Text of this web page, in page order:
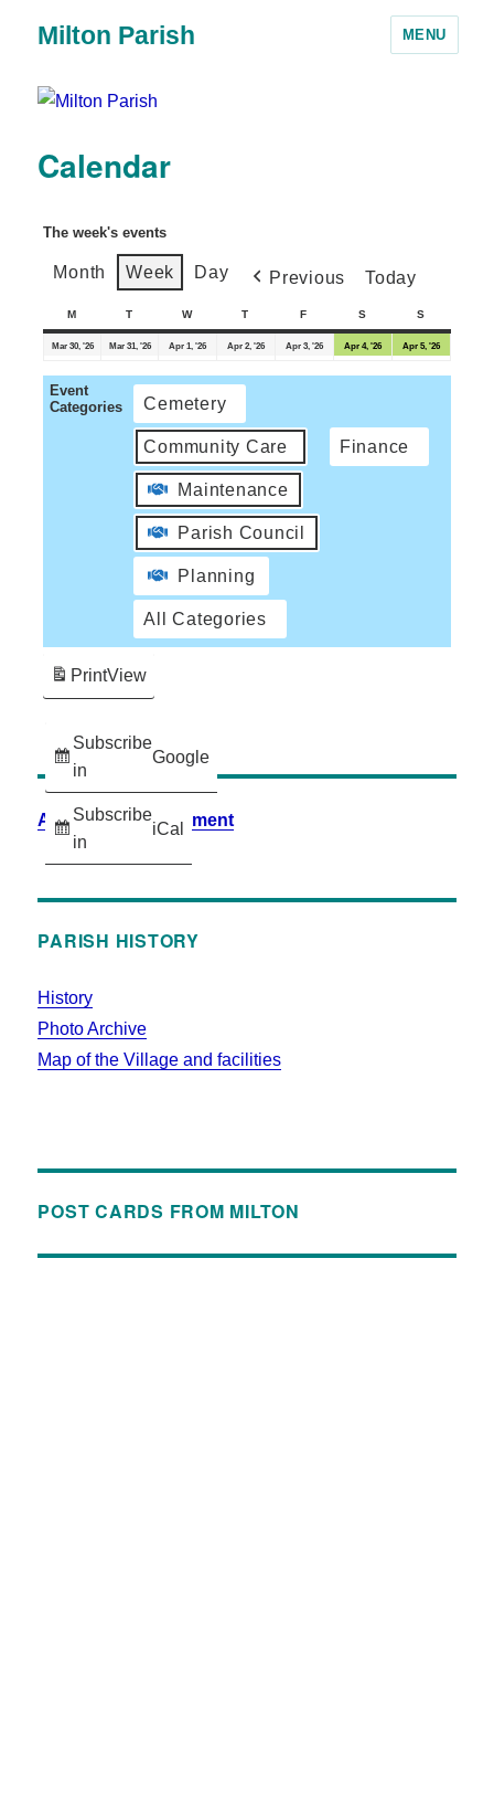
Milton Parish MENU
Calendar
The week's events
Month Week Day Previous Today
M T W T F S S
Mar 30, '26 Mar 31, '26 Apr 1, '26 Apr 2, '26 Apr 3, '26 Apr 4, '26 Apr 5, '26
Event
Categories
Cemetery
Community Care Finance
Maintenance
Parish Council
Planning
All Categories
Subscribe
in
Google
Subscribe
in
iCal
PrintView
Accessibility Statement
PARISH HISTORY
History
Photo Archive
Map of the Village and facilities
POST CARDS FROM MILTON